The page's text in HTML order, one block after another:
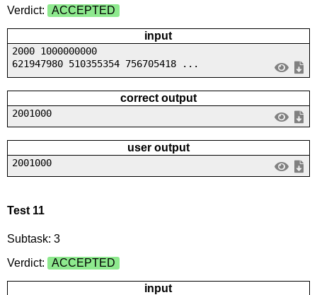
Verdict:
ACCEPTED
input
2000 1000000000
621947980 510355354 756705418 ...
correct output
2001000
user output
2001000
Test 11
Subtask: 3
Verdict:
ACCEPTED
input